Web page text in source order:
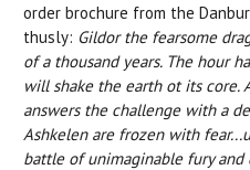
order brochure from the
thusly: Gildor the fearsome
of a thousand years. The hour
will shake the earth ot its core.
answers the challenge with a
Ashkelen are frozen with
battle of unimaginable fury